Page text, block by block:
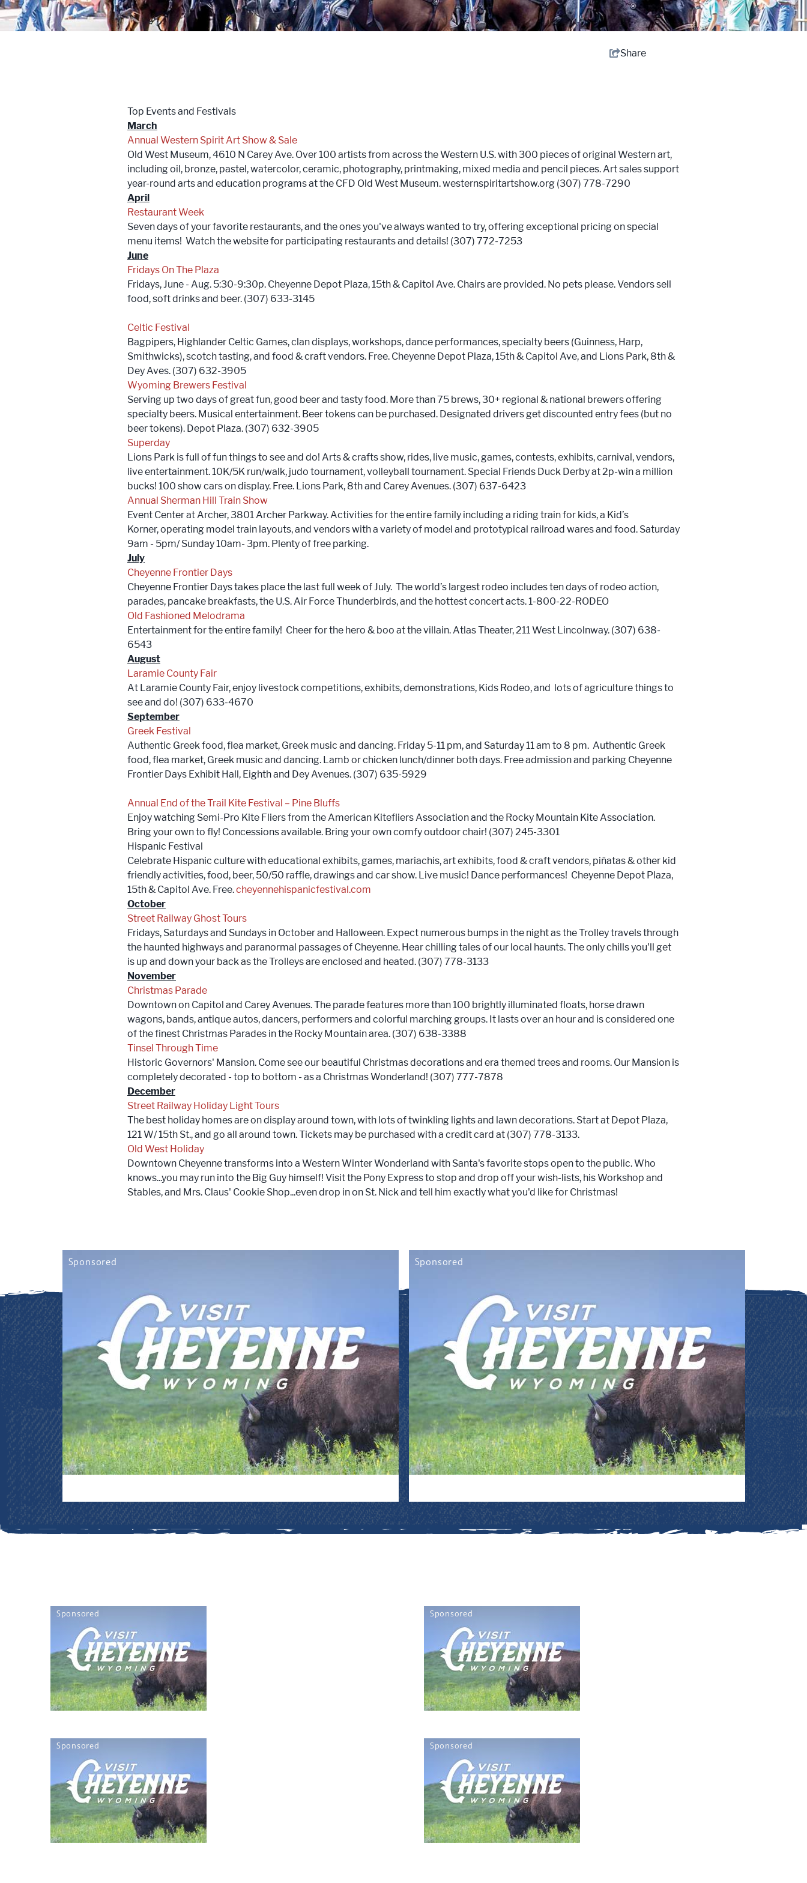
Boots On The Ground
Share
Top Events and Festivals
March
Annual Western Spirit Art Show & Sale
Old West Museum, 4610 N Carey Ave. Over 100 artists from across the Western U.S. with 300 pieces of original Western art,
including oil, bronze, pastel, watercolor, ceramic, photography, printmaking, mixed media and pencil pieces. Art sales support
year-round arts and education programs at the CFD Old West Museum. westernspiritartshow.org (307) 778-7290
April
Restaurant Week
Seven days of your favorite restaurants, and the ones you've always wanted to try, offering exceptional pricing on special
menu items! Watch the website for participating restaurants and details! (307) 772-7253
June
Fridays On The Plaza
Fridays, June - Aug. 5:30-9:30p. Cheyenne Depot Plaza, 15th & Capitol Ave. Chairs are provided. No pets please. Vendors sell
food, soft drinks and beer. (307) 633-3145
Celtic Festival
Bagpipers, Highlander Celtic Games, clan displays, workshops, dance performances, specialty beers (Guinness, Harp,
Smithwicks), scotch tasting, and food & craft vendors. Free. Cheyenne Depot Plaza, 15th & Capitol Ave, and Lions Park, 8th &
Dey Aves. (307) 632-3905
Wyoming Brewers Festival
Serving up two days of great fun, good beer and tasty food. More than 75 brews, 30+ regional & national brewers offering
specialty beers. Musical entertainment. Beer tokens can be purchased. Designated drivers get discounted entry fees (but no
beer tokens). Depot Plaza. (307) 632-3905
Superday
Lions Park is full of fun things to see and do! Arts & crafts show, rides, live music, games, contests, exhibits, carnival, vendors,
live entertainment. 10K/5K run/walk, judo tournament, volleyball tournament. Special Friends Duck Derby at 2p-win a million
bucks! 100 show cars on display. Free. Lions Park, 8th and Carey Avenues. (307) 637-6423
Annual Sherman Hill Train Show
Event Center at Archer, 3801 Archer Parkway. Activities for the entire family including a riding train for kids, a Kid’s
Korner, operating model train layouts, and vendors with a variety of model and prototypical railroad wares and food. Saturday
9am - 5pm/ Sunday 10am- 3pm. Plenty of free parking.
July
Cheyenne Frontier Days
Cheyenne Frontier Days takes place the last full week of July. The world’s largest rodeo includes ten days of rodeo action,
parades, pancake breakfasts, the U.S. Air Force Thunderbirds, and the hottest concert acts. 1-800-22-RODEO
Old Fashioned Melodrama
Entertainment for the entire family! Cheer for the hero & boo at the villain. Atlas Theater, 211 West Lincolnway. (307) 638-
6543
August
Laramie County Fair
At Laramie County Fair, enjoy livestock competitions, exhibits, demonstrations, Kids Rodeo, and lots of agriculture things to
see and do! (307) 633-4670
September
Greek Festival
Authentic Greek food, flea market, Greek music and dancing. Friday 5-11 pm, and Saturday 11 am to 8 pm. Authentic Greek
food, flea market, Greek music and dancing. Lamb or chicken lunch/dinner both days. Free admission and parking Cheyenne
Frontier Days Exhibit Hall, Eighth and Dey Avenues. (307) 635-5929
Annual End of the Trail Kite Festival – Pine Bluffs
Enjoy watching Semi-Pro Kite Fliers from the American Kitefliers Association and the Rocky Mountain Kite Association.
Bring your own to fly! Concessions available. Bring your own comfy outdoor chair! (307) 245-3301
Hispanic Festival
Celebrate Hispanic culture with educational exhibits, games, mariachis, art exhibits, food & craft vendors, piñatas & other kid
friendly activities, food, beer, 50/50 raffle, drawings and car show. Live music! Dance performances! Cheyenne Depot Plaza,
15th & Capitol Ave. Free.cheyennehispanicfestival.com
October
Street Railway Ghost Tours
Fridays, Saturdays and Sundays in October and Halloween. Expect numerous bumps in the night as the Trolley travels through
the haunted highways and paranormal passages of Cheyenne. Hear chilling tales of our local haunts. The only chills you'll get
is up and down your back as the Trolleys are enclosed and heated. (307) 778-3133
November
Christmas Parade
Downtown on Capitol and Carey Avenues. The parade features more than 100 brightly illuminated floats, horse drawn
wagons, bands, antique autos, dancers, performers and colorful marching groups. It lasts over an hour and is considered one
of the finest Christmas Parades in the Rocky Mountain area. (307) 638-3388
Tinsel Through Time
Historic Governors' Mansion. Come see our beautiful Christmas decorations and era themed trees and rooms. Our Mansion is
completely decorated - top to bottom - as a Christmas Wonderland! (307) 777-7878
December
Street Railway Holiday Light Tours
The best holiday homes are on display around town, with lots of twinkling lights and lawn decorations. Start at Depot Plaza,
121 W/ 15th St., and go all around town. Tickets may be purchased with a credit card at (307) 778-3133.
Old West Holiday
Downtown Cheyenne transforms into a Western Winter Wonderland with Santa's favorite stops open to the public. Who
knows...you may run into the Big Guy himself! Visit the Pony Express to stop and drop off your wish-lists, his Workshop and
Stables, and Mrs. Claus' Cookie Shop...even drop in on St. Nick and tell him exactly what you'd like for Christmas!
Sponsored Sponsored
Sponsored Sponsored
Sponsored Sponsored